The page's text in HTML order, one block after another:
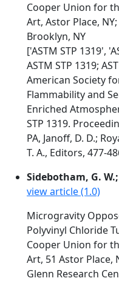
Cooper Union for
Art, Astor Place,
Brooklyn, NY
['ASTM STP 1319',
ASTM STP 1319;
American Society
Flammability and
Enriched
STP 1319.
PA, Janoff, D. D.;
T. A., Editors, 477-
Sidebotham, G.
view article (1.0)
Microgravity
Polyvinyl Chloride
Cooper Union for
Art, 51 Astor Place,
Glenn Research